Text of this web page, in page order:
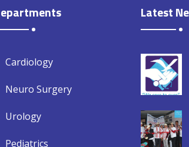
Cardiology
Neuro Surgery
Urology
Pediatrics
Latest